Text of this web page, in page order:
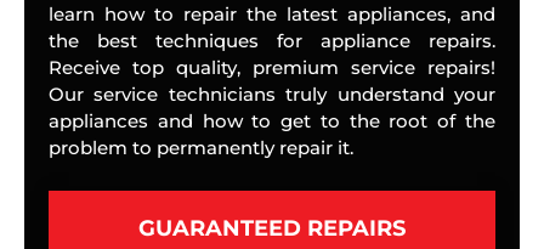
learn how to repair the latest appliances, and
the best techniques for appliance repairs.
Receive top quality, premium service repairs!
Our service technicians truly understand your
appliances and how to get to the root of the
problem to permanently repair it.
GUARANTEED REPAIRS